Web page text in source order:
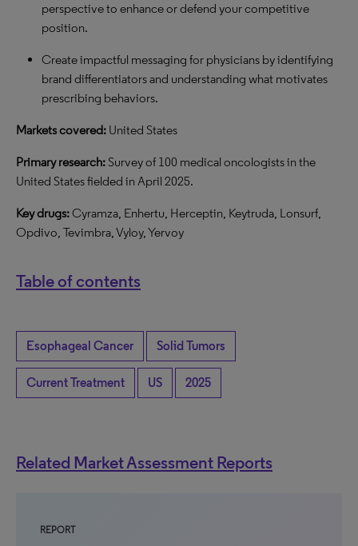
perspective to enhance or defend your competitive
position.
Create impactful messaging for physicians by identifying
brand differentiators and understanding what motivates
prescribing behaviors.
Markets covered: United States
Primary research:Survey of 100 medical oncologists in the
United States fielded in April 2025.
Key drugs:Cyramza, Enhertu, Herceptin, Keytruda, Lonsurf,
Opdivo, Tevimbra, Vyloy, Yervoy
Table of contents
Esophageal Cancer Solid Tumors
Current Treatment US 2025
Related Market Assessment Reports
REPORT